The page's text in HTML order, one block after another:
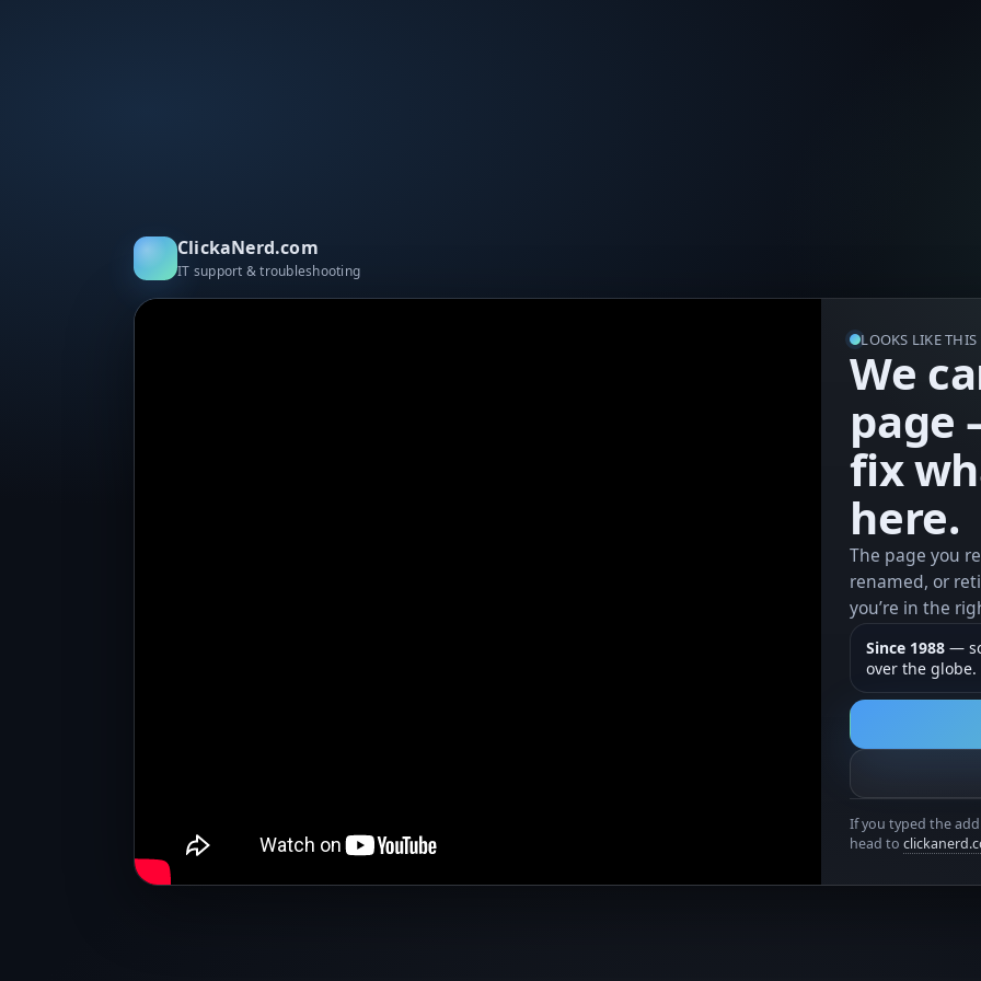
ClickaNerd.com
IT support & troubleshooting
LOOKS LIKE
We
page
fix
here.
The page you
renamed, or
you’re in the
Since 1988 —
over the globe.
If you typed the
head to